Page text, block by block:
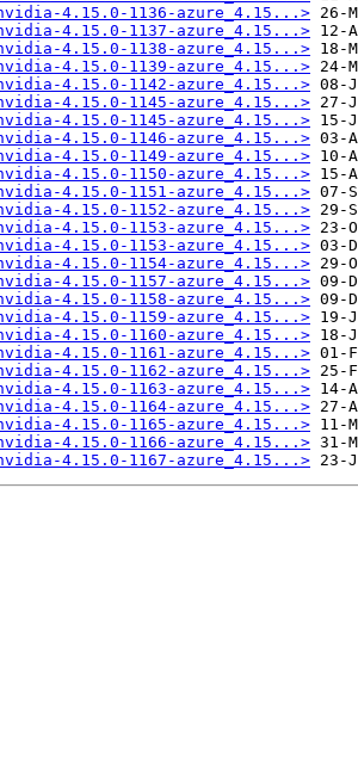
4.15.0-1136-azure_4.15...>
4.15.0-1137-azure_4.15...>
4.15.0-1138-azure_4.15...>
4.15.0-1139-azure_4.15...>
4.15.0-1142-azure_4.15...>
4.15.0-1145-azure_4.15...>
4.15.0-1145-azure_4.15...>
4.15.0-1146-azure_4.15...>
4.15.0-1149-azure_4.15...>
4.15.0-1150-azure_4.15...>
4.15.0-1151-azure_4.15...>
4.15.0-1152-azure_4.15...>
4.15.0-1153-azure_4.15...>
4.15.0-1153-azure_4.15...>
4.15.0-1154-azure_4.15...>
4.15.0-1157-azure_4.15...>
4.15.0-1158-azure_4.15...>
4.15.0-1159-azure_4.15...>
4.15.0-1160-azure_4.15...>
4.15.0-1161-azure_4.15...>
4.15.0-1162-azure_4.15...>
4.15.0-1163-azure_4.15...>
4.15.0-1164-azure_4.15...>
4.15.0-1165-azure_4.15...>
4.15.0-1166-azure_4.15...>
4.15.0-1167-azure_4.15...>